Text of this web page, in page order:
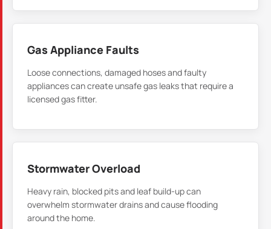
Gas Appliance Faults
Loose connections, damaged hoses and faulty
appliances can create unsafe gas leaks that require a
licensed gas fitter.
Stormwater Overload
Heavy rain, blocked pits and leaf build-up can
overwhelm stormwater drains and cause flooding
around the home.